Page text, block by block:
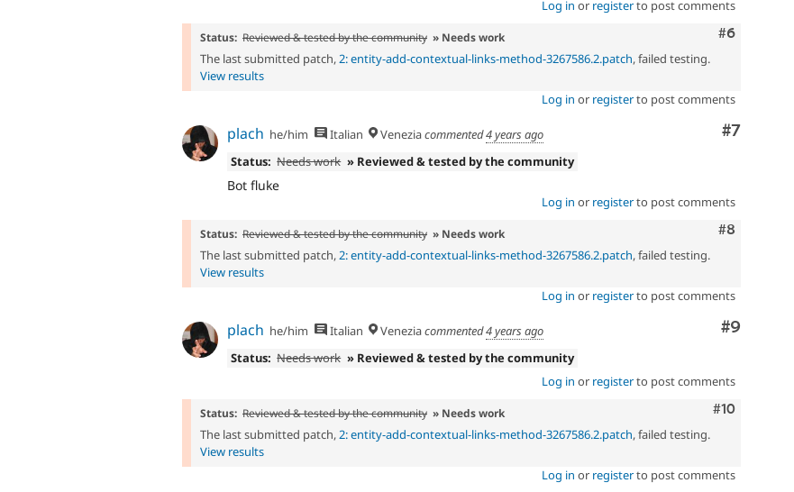
Log in or registerto post comments
Comment
#6
Status: Reviewed & tested by the community » Needs work
The last submitted patch,2: entity-add-contextual-links-method-3267586.2.patch, failed testing.
View results
Log in or registerto post comments
Comment
#7
plach he/him Italian Veneziacommented4 years ago
Status: Needs work » Reviewed & tested by the community
Bot fluke
Log in or registerto post comments
Comment
#8
Status: Reviewed & tested by the community » Needs work
The last submitted patch,2: entity-add-contextual-links-method-3267586.2.patch, failed testing.
View results
Log in or registerto post comments
Comment
#9
plach he/him Italian Veneziacommented4 years ago
Status: Needs work » Reviewed & tested by the community
Log in or registerto post comments
Comment
#10
Status: Reviewed & tested by the community » Needs work
The last submitted patch,2: entity-add-contextual-links-method-3267586.2.patch, failed testing.
View results
Log in or registerto post comments